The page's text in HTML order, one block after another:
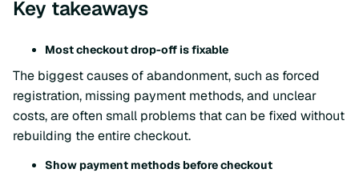
Key takeaways
Most checkout drop-off is fixable
The biggest causes of abandonment, such as forced
registration, missing payment methods, and unclear
costs, are often small problems that can be fixed without
rebuilding the entire checkout.
Show payment methods before checkout